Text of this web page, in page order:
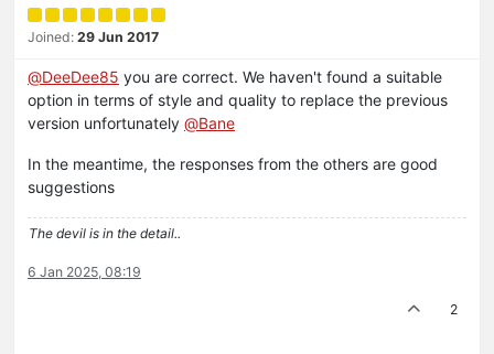
Joined: 29 Jun 2017
@DeeDee85 you are correct. We haven't found a suitable
option in terms of style and quality to replace the previous
version unfortunately @Bane
In the meantime, the responses from the others are good
suggestions
The devil is in the detail..
6 Jan 2025, 08:19
2